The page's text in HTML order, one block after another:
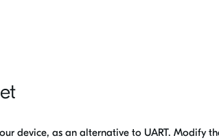
device, as an alternative to UART. Modify